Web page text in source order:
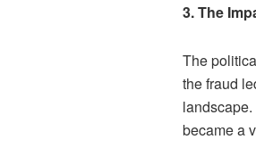
3. The
The
the fraud
became a